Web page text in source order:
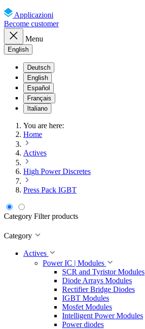
Applicazioni
Become customer
Menu
English
Deutsch
English
Español
Français
Italiano
You are here:
Home
Actives
High Power Discretes
Press Pack IGBT
Category Filter products
Category
Actives
Power IC | Modules
SCR and Tyristor Modules
Diode Arrays Modules
Rectifier Bridge Diodes
IGBT Modules
Mosfet Modules
Intelligent Power Modules
Power diodes